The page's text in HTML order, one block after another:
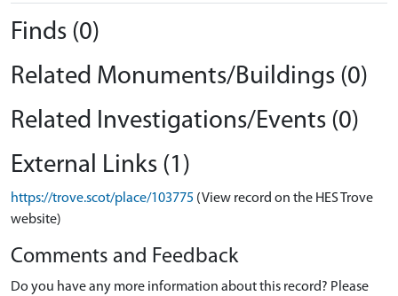
Finds (0)
Related Monuments/Buildings (0)
Related Investigations/Events (0)
External Links (1)
https://trove.scot/place/103775 (View record on the HES Trove
website)
Comments and Feedback
Do you have any more information about this record? Please